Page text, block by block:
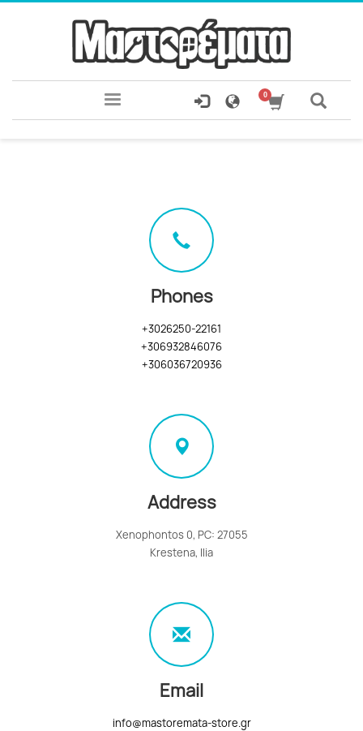
Phones
+3026250-22161
+306932846076
+306036720936
Address
Xenophontos 0, PC: 27055
Krestena, Ilia
Email
info@mastoremata-store.gr